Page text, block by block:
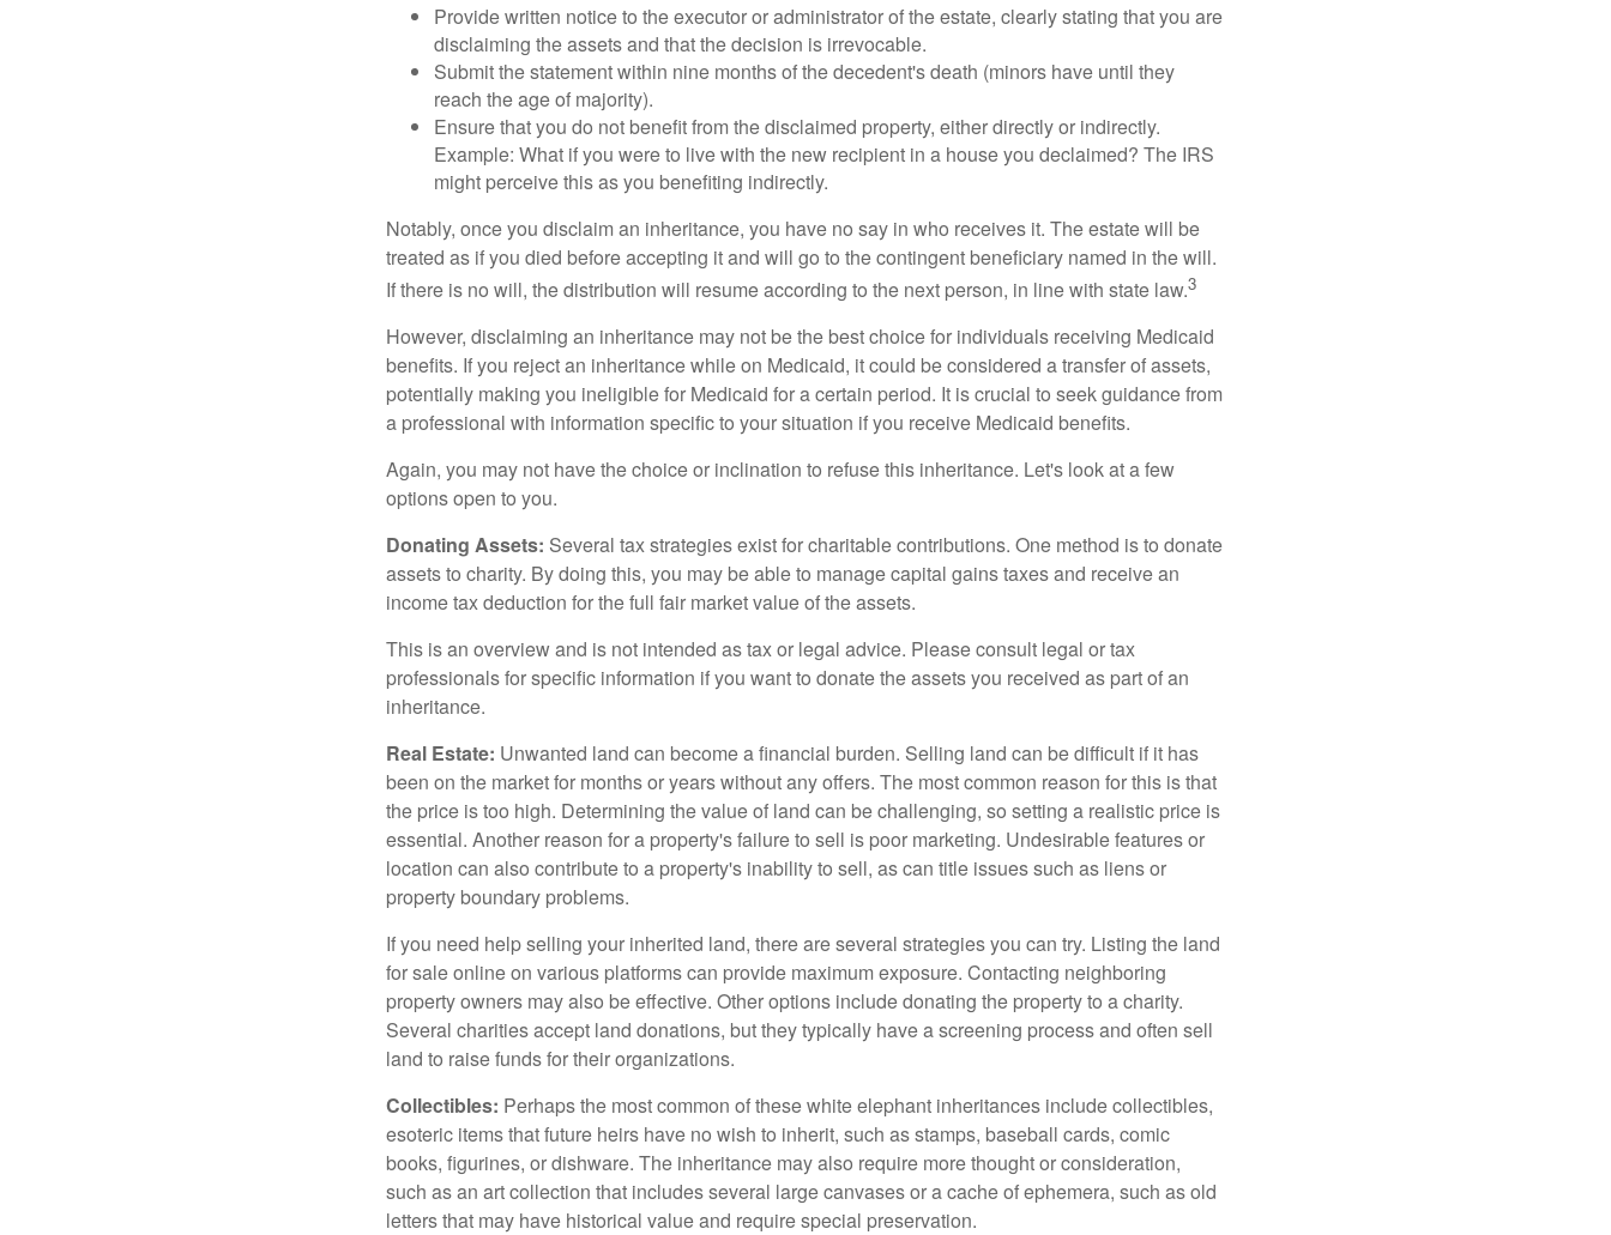
Provide written notice to the executor or administrator of the estate, clearly stating that you are
disclaiming the assets and that the decision is irrevocable.
Submit the statement within nine months of the decedent's death (minors have until they
reach the age of majority).
Ensure that you do not benefit from the disclaimed property, either directly or indirectly.
Example: What if you were to live with the new recipient in a house you declaimed? The IRS
might perceive this as you benefiting indirectly.
Notably, once you disclaim an inheritance, you have no say in who receives it. The estate will be
treated as if you died before accepting it and will go to the contingent beneficiary named in the will.
If there is no will, the distribution will resume according to the next person, in line with state law.3
However, disclaiming an inheritance may not be the best choice for individuals receiving Medicaid
benefits. If you reject an inheritance while on Medicaid, it could be considered a transfer of assets,
potentially making you ineligible for Medicaid for a certain period. It is crucial to seek guidance from
a professional with information specific to your situation if you receive Medicaid benefits.
Again, you may not have the choice or inclination to refuse this inheritance. Let's look at a few
options open to you.
Donating Assets: Several tax strategies exist for charitable contributions. One method is to donate
assets to charity. By doing this, you may be able to manage capital gains taxes and receive an
income tax deduction for the full fair market value of the assets.
This is an overview and is not intended as tax or legal advice. Please consult legal or tax
professionals for specific information if you want to donate the assets you received as part of an
inheritance.
Real Estate: Unwanted land can become a financial burden. Selling land can be difficult if it has
been on the market for months or years without any offers. The most common reason for this is that
the price is too high. Determining the value of land can be challenging, so setting a realistic price is
essential. Another reason for a property's failure to sell is poor marketing. Undesirable features or
location can also contribute to a property's inability to sell, as can title issues such as liens or
property boundary problems.
If you need help selling your inherited land, there are several strategies you can try. Listing the land
for sale online on various platforms can provide maximum exposure. Contacting neighboring
property owners may also be effective. Other options include donating the property to a charity.
Several charities accept land donations, but they typically have a screening process and often sell
land to raise funds for their organizations.
Collectibles: Perhaps the most common of these white elephant inheritances include collectibles,
esoteric items that future heirs have no wish to inherit, such as stamps, baseball cards, comic
books, figurines, or dishware. The inheritance may also require more thought or consideration,
such as an art collection that includes several large canvases or a cache of ephemera, such as old
letters that may have historical value and require special preservation.